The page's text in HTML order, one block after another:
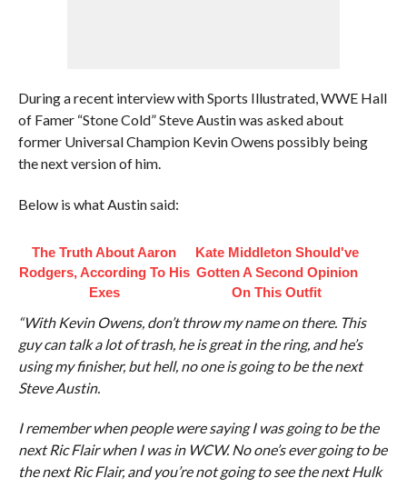
During a recent interview with Sports Illustrated, WWE Hall
of Famer “Stone Cold” Steve Austin was asked about
former Universal Champion Kevin Owens possibly being
the next version of him.
Below is what Austin said:
The Truth About Aaron
Rodgers, According To His
Exes
Kate Middleton Should've
Gotten A Second Opinion
On This Outfit
“With Kevin Owens, don’t throw my name on there. This
guy can talk a lot of trash, he is great in the ring, and he’s
using my finisher, but hell, no one is going to be the next
Steve Austin.
I remember when people were saying I was going to be the
next Ric Flair when I was in WCW. No one’s ever going to be
the next Ric Flair, and you’re not going to see the next Hulk